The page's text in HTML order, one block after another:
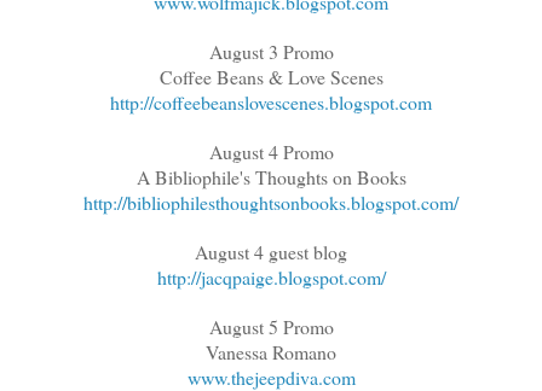
August 3 Promo
Coffee Beans & Love Scenes
http://coffeebeanslovescenes.blogspot.com
August 4 Promo
A Bibliophile's Thoughts on Books
http://bibliophilesthoughtsonbooks.blogspot.com/
August 4 guest blog
http://jacqpaige.blogspot.com/
August 5 Promo
Vanessa Romano
www.thejeepdiva.com